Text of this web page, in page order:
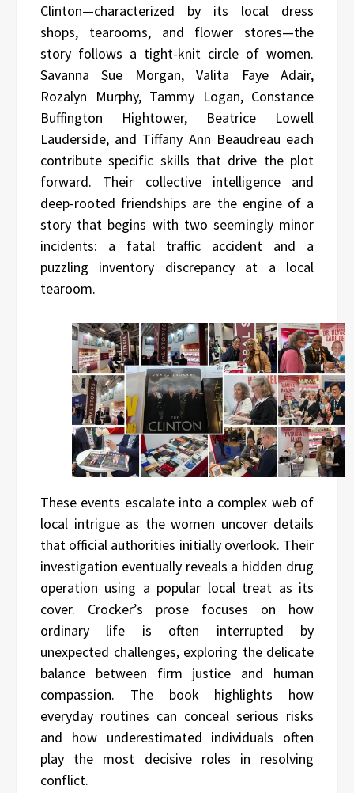
Clinton—characterized by its local dress
shops, tearooms, and flower stores—the
story follows a tight-knit circle of women.
Savanna Sue Morgan, Valita Faye Adair,
Rozalyn Murphy, Tammy Logan, Constance
Buffington Hightower, Beatrice Lowell
Lauderside, and Tiffany Ann Beaudreau each
contribute specific skills that drive the plot
forward. Their collective intelligence and
deep-rooted friendships are the engine of a
story that begins with two seemingly minor
incidents: a fatal traffic accident and a
puzzling inventory discrepancy at a local
tearoom.
These events escalate into a complex web of
local intrigue as the women uncover details
that official authorities initially overlook. Their
investigation eventually reveals a hidden drug
operation using a popular local treat as its
cover. Crocker’s prose focuses on how
ordinary life is often interrupted by
unexpected challenges, exploring the delicate
balance between firm justice and human
compassion. The book highlights how
everyday routines can conceal serious risks
and how underestimated individuals often
play the most decisive roles in resolving
conflict.